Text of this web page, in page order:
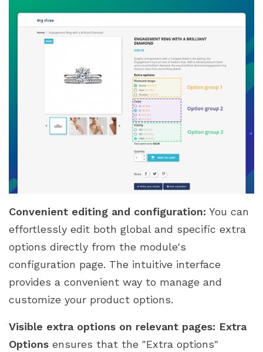
Convenient editing and configuration: You can
effortlessly edit both global and specific extra
options directly from the module's
configuration page. The intuitive interface
provides a convenient way to manage and
customize your product options.
Visible extra options on relevant pages: Extra
Options ensures that the "Extra options"